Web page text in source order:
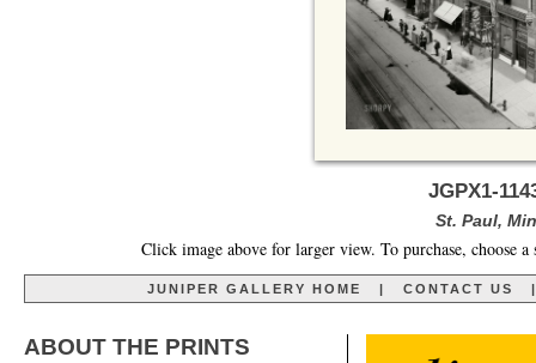
JGPX1-
St. Paul,
Click image above for larger view. To purchase, choose
JUNIPER GALLERY HOME CONTACT US
ABOUT THE PRINTS